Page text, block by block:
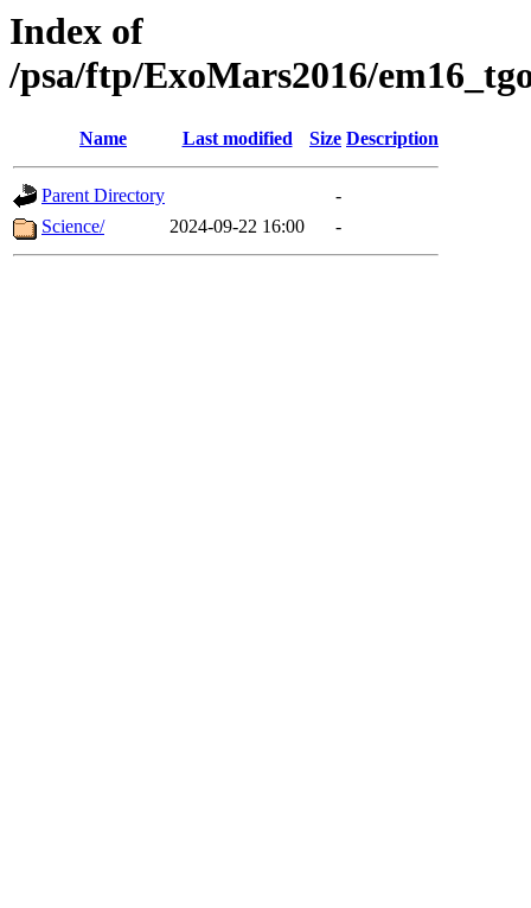
Index of
/psa/ftp/ExoMars2016/
Name Last modified Size Description
Parent Directory
-
Science/
2024-09-22 16:00 -